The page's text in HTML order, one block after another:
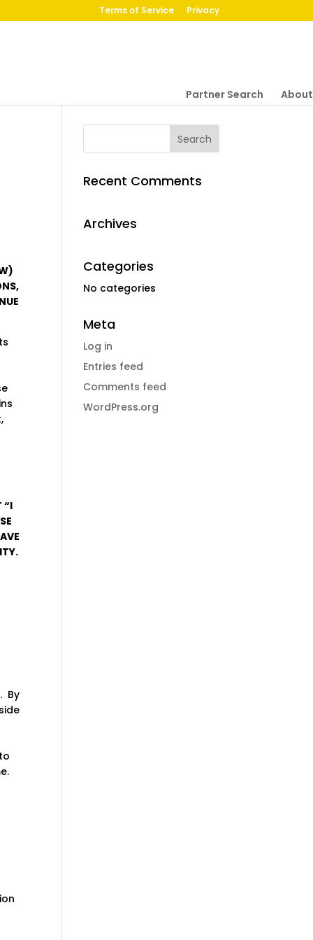
Terms of Service Privacy
Partner Search About
“I
By
Recent Comments
Archives
Categories
No categories
Meta
Log in
Entries feed
Comments feed
WordPress.org